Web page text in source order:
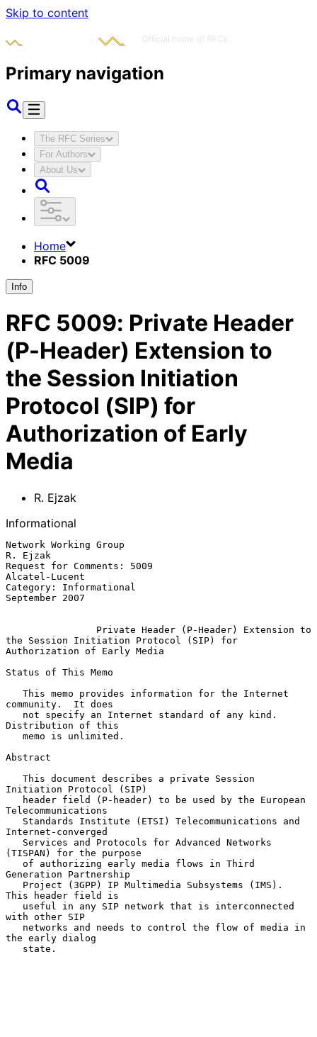
Skip to content
Primary navigation
The RFC Series
For Authors
About Us
Home
RFC 5009
Info
RFC 5009: Private Header
(P-Header) Extension to
the Session Initiation
Protocol (SIP) for
Authorization of Early
Media
R. Ejzak
Informational
Network Working Group
R. Ejzak
Request for Comments: 5009
Alcatel-Lucent
Category: Informational
September 2007
Private Header (P-Header) Extension to
the Session Initiation Protocol (SIP) for
Authorization of Early Media
Status of This Memo
community.  It does
Distribution of this
Abstract
Initiation Protocol (SIP)
Telecommunications
Internet-converged
(TISPAN) for the purpose
Generation Partnership
This header field is
with other SIP
the early dialog